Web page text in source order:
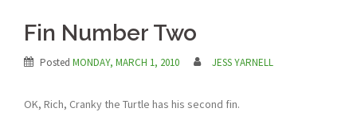
Fin Number Two
Posted MONDAY, MARCH 1, 2010 JESS YARNELL
OK, Rich, Cranky the Turtle has his second fin.